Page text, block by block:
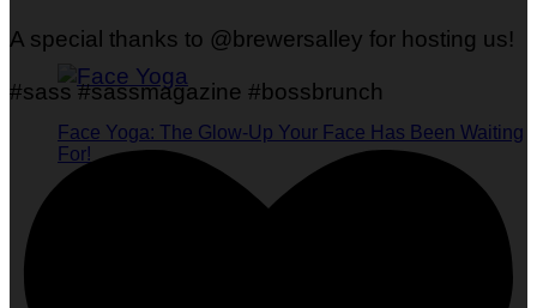
Face Yoga: The Glow-Up Your Face Has Been Waiting
For!
A special thanks to @brewersalley for hosting us!
#sass #sassmagazine #bossbrunch